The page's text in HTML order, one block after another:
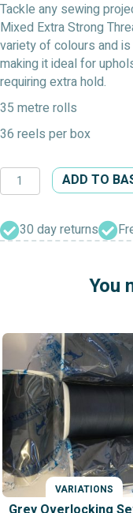
Tackle any sewing
Mixed Extra Strong
variety of colours and
making it ideal for
requiring extra hold.
35 metre rolls
36 reels per box
Superstitch
Mixed
Strong
Thread
ADD TO
30 day returns
You
VARIATIONS